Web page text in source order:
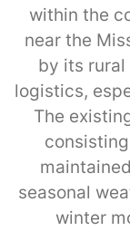
within the
near the
by its
logistics,
The
seasonal
winter